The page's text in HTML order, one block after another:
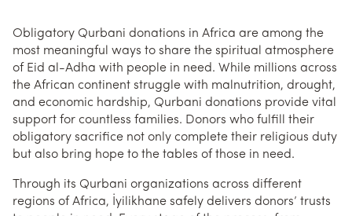
Obligatory Qurbani donations in Africa are among the
most meaningful ways to share the spiritual atmosphere
of Eid al-Adha with people in need. While millions across
the African continent struggle with malnutrition, drought,
and economic hardship, Qurbani donations provide vital
support for countless families. Donors who fulfill their
obligatory sacrifice not only complete their religious duty
but also bring hope to the tables of those in need.
Through its Qurbani organizations across different
regions of Africa, İyilikhane safely delivers donors’ trusts